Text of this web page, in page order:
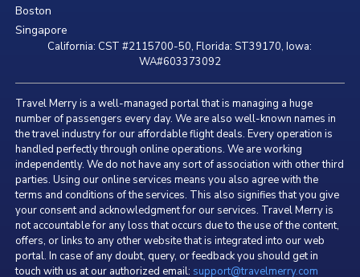
Boston
Singapore
California: CST #2115700-50, Florida: ST39170, Iowa:
WA#603373092
Travel Merry is a well-managed portal that is managing a huge
number of passengers every day. We are also well-known names in
the travel industry for our affordable flight deals. Every operation is
handled perfectly through online operations. We are working
independently. We do not have any sort of association with other third
parties. Using our online services means you also agree with the
terms and conditions of the services. This also signifies that you give
your consent and acknowledgment for our services. Travel Merry is
not accountable for any loss that occurs due to the use of the content,
offers, or links to any other website that is integrated into our web
portal. In case of any doubt, query, or feedback you should get in
touch with us at our authorized email: support@travelmerry.com